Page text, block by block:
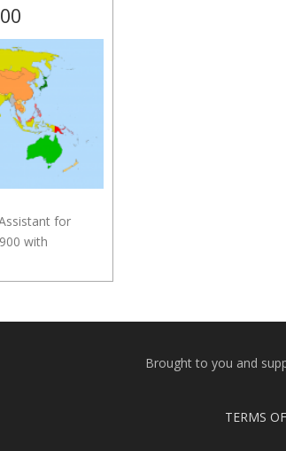
for
with
Brought to you and
TERMS